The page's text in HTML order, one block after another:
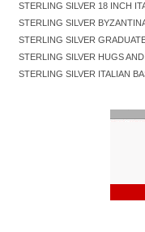
STERLING SILVER 18 INCH
STERLING SILVER
STERLING SILVER
STERLING SILVER HUGS
STERLING SILVER ITALIAN